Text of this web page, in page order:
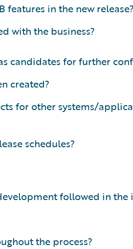
features in the new release?
with the business?
candidates for further
created?
for other systems/
schedules?
followed in
the process?